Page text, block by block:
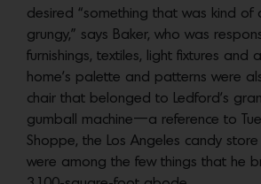
desired “something that was kind of
grungy,” says Baker, who was
furnishings, textiles, light fixtures and
home’s palette and patterns were
chair that belonged to Ledford’s
gumball machine—a reference to
Shoppe, the Los Angeles candy
were among the few things that he